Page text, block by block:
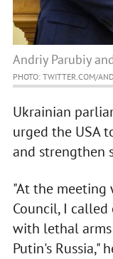
Andriy Parubiy
PHOTO: TWITTER.COM/
Ukrainian
urged the USA
and strengthen
"At the meeting
Council, I
with lethal
Putin's Russia,"